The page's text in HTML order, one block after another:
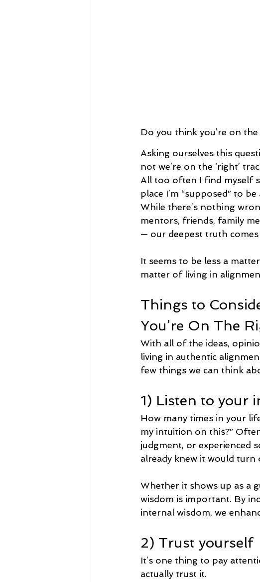
Do you think you’re on
Asking ourselves this
not we’re on the ‘right’
All too often I find myself
place I’m “supposed” to
While there’s nothing
mentors, friends, family
— our deepest truth
It seems to be less a
matter of living in
Things to
You’re On The
With all of the ideas,
living in authentic
few things we can think
1) Listen to your
How many times in your
my intuition on this?”
judgment, or experienced
already knew it would turn
Whether it shows up as a
wisdom is important. By
internal wisdom, we
2) Trust yourself
It’s one thing to pay
actually trust it.